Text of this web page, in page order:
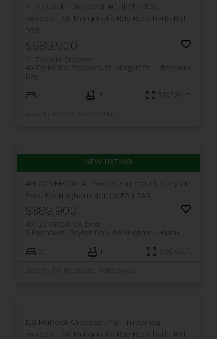
21 Zeppelin Crescent 40-Timberlea,
Prospect, St. Margaret's Bay Beechville B3T
0B0
$689,900
21 Zeppelin Crescent
Beechville
40-Timberlea, Prospect, St. Margaret's
Bay
4 4 2,197 sq. ft.
401 32 VERONICA Drive 5-Fairmount, Clayton
Park, Rockingham Halifax B3N 3A3
$389,900
401 32 VERONICA Drive
Halifax
5-Fairmount, Clayton Park, Rockingham
2 1 850 sq. ft.
103 Flatrock Crescent 40-Timberlea,
Prospect, St. Margaret's Bay Beechville B3T